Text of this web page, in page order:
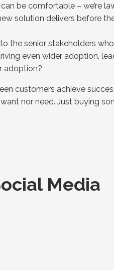
be comfortable – we’re
solution delivers before
the senior stakeholders
even wider adoption,
adoption?
customers achieve
nor need. Just buying
Media